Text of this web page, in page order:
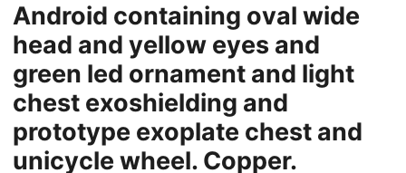
Android containing oval wide
head and yellow eyes and
green led ornament and light
chest exoshielding and
prototype exoplate chest and
unicycle wheel. Copper.